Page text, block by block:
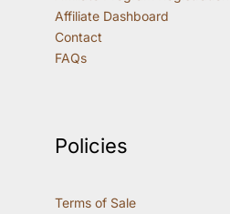
Affiliate Dashboard
Contact
FAQs
Policies
Terms of Sale